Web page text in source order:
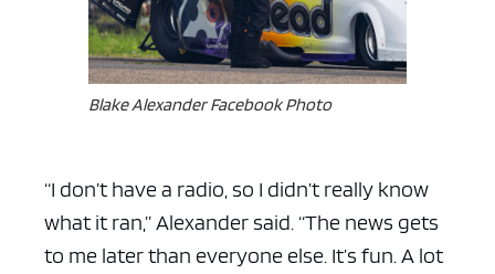
Blake Alexander Facebook Photo
“I don’t have a radio, so I didn’t really know
what it ran,” Alexander said. “The news gets
to me later than everyone else. It’s fun. A lot